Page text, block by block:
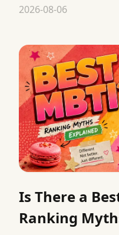
2026-08-06
Is There a
Ranking